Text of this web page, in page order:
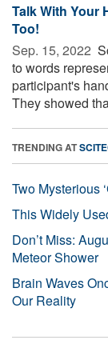
Talk With Your
Too!
Sep. 15, 2022 
to words
participant's
They showed
TRENDING AT
Two Mysterious
This Widely
Don’t Miss:
Meteor Shower
Brain Waves
Our Reality